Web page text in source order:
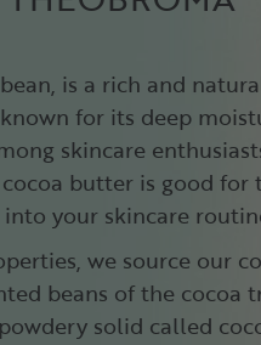
is a rich and
for its deep
skincare
butter is good for
your skincare
we source our
beans of the cocoa
solid called